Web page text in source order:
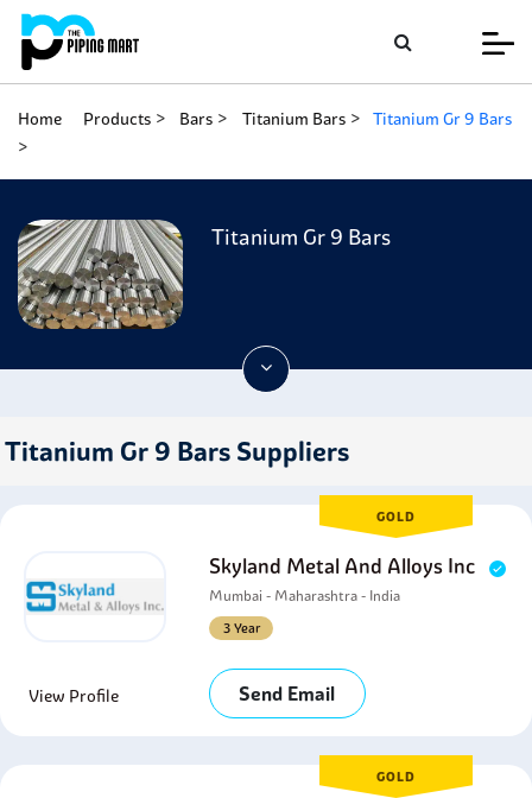
Home Products Bars Titanium Bars Titanium Gr 9 Bars
Titanium Gr 9 Bars
Titanium Gr 9 Bars Suppliers
GOLD
Skyland Metal And Alloys Inc
Mumbai - Maharashtra - India
3 Year
View Profile Send Email
GOLD